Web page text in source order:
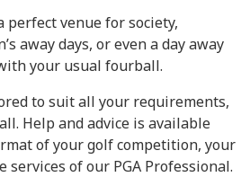
perfect venue for society,
away days, or even a day away
your usual fourball.
to suit all your requirements,
Help and advice is available
of your golf competition, your
services of our PGA Professional.